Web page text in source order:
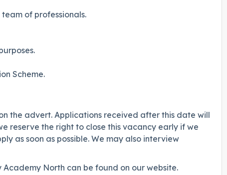
of professionals.
Scheme.
the advert. Applications received after this date will
reserve the right to close this vacancy early if we
as soon as possible. We may also interview
North can be found on our website.